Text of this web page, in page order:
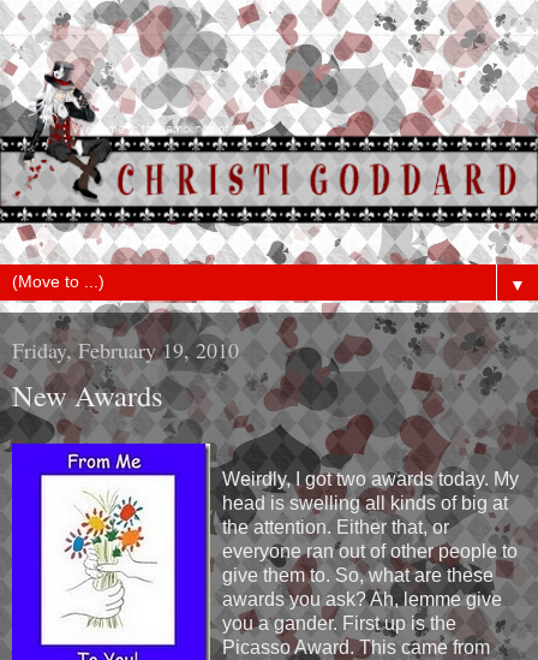
▼
Friday, February 19, 2010
New Awards
Weirdly, I got two awards today. My
head is swelling all kinds of big at
the attention. Either that, or
everyone ran out of other people to
give them to. So, what are these
awards you ask? Ah, lemme give
you a gander. First up is the
Picasso Award. This came from